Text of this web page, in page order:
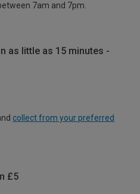
7am and 7pm.
as little as 15 minutes -
collect from your preferred
£5